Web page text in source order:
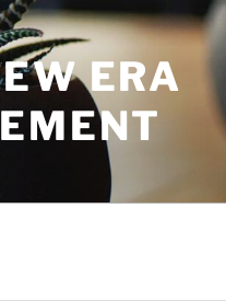
ERA